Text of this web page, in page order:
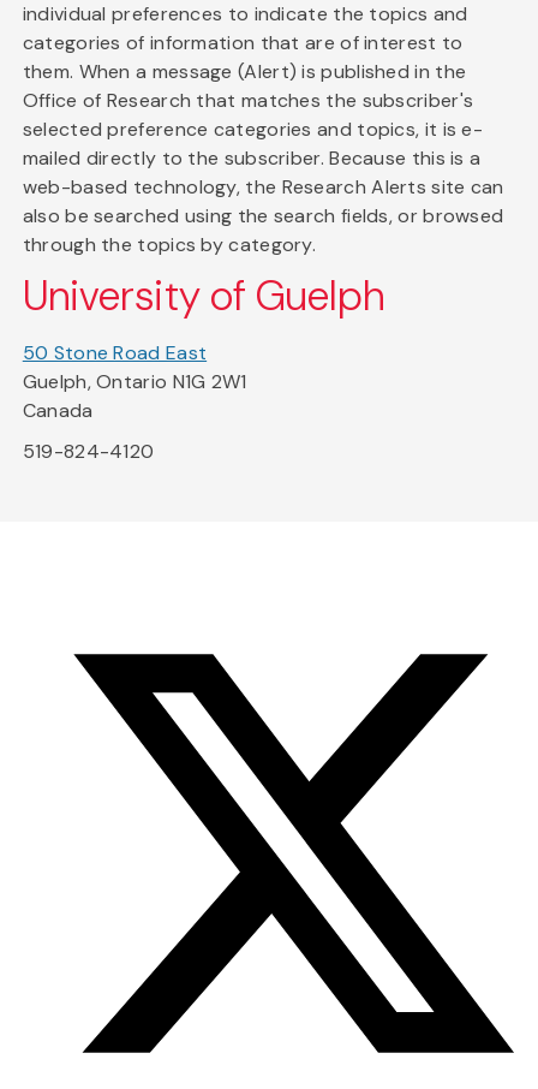
individual preferences to indicate the topics and
categories of information that are of interest to
them. When a message (Alert) is published in the
Office of Research that matches the subscriber's
selected preference categories and topics, it is e-
mailed directly to the subscriber. Because this is a
web-based technology, the Research Alerts site can
also be searched using the search fields, or browsed
through the topics by category.
University of Guelph
50 Stone Road East
Guelph, Ontario N1G 2W1
Canada
519-824-4120